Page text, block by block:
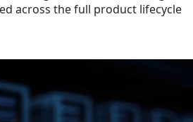
across the full product lifecycle